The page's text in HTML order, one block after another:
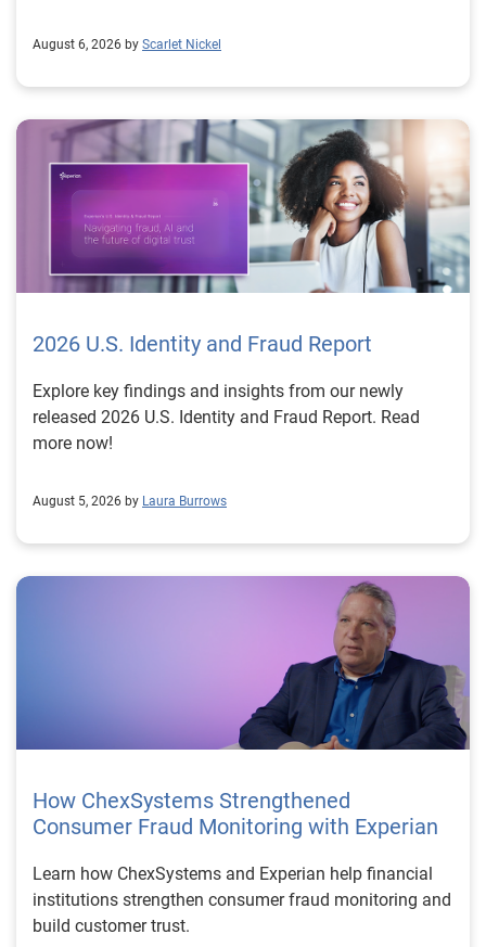
August 6, 2026 by Scarlet Nickel
2026 U.S. Identity and Fraud Report
Explore key findings and insights from our newly
released 2026 U.S. Identity and Fraud Report. Read
more now!
August 5, 2026 by Laura Burrows
How ChexSystems Strengthened
Consumer Fraud Monitoring with Experian
Learn how ChexSystems and Experian help financial
institutions strengthen consumer fraud monitoring and
build customer trust.